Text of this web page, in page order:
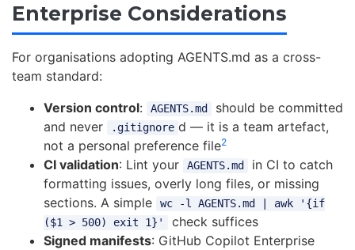
Enterprise Considerations
For organisations adopting AGENTS.md as a cross-
team standard:
Version control: AGENTS.md
should be committed
and never
.gitignore d — it is a team artefact,
not a personal preference file2
CI validation: Lint your AGENTS.md
in CI to catch
formatting issues, overly long files, or missing
sections. A simple
wc -l AGENTS.md | awk '{if
($1 > 500) exit 1}'
check suffices
Signed manifests: GitHub Copilot Enterprise